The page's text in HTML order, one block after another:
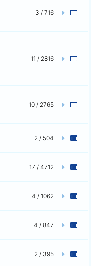
3 / 716
11 / 2816
10 / 2765
2 / 504
17 / 4712
4 / 1062
4 / 847
2 / 395